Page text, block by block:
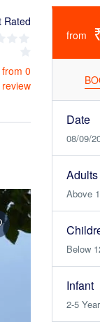
Rated
from 0
review
from
Date
08/09/
Adults
Above
Below
Infant
2-5